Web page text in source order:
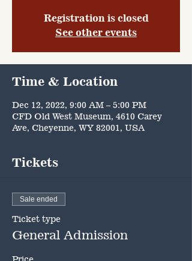
Registration is closed
See other events
Time & Location
Dec 12, 2022, 9:00 AM – 5:00 PM
CFD Old West Museum, 4610 Carey
Ave, Cheyenne, WY 82001, USA
Tickets
Sale ended
Ticket type
General Admission
Price